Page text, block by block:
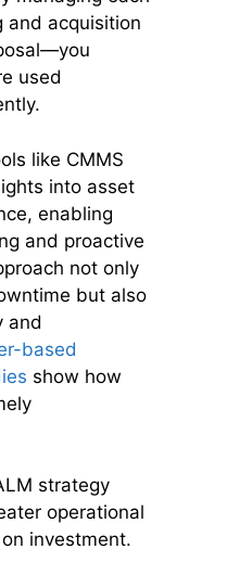
acquisition
used
like CMMS
into asset
enabling
and proactive
not only
but also
and
based
show how
strategy
operational
investment.